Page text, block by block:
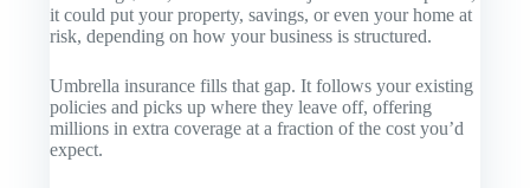
it could put your property, savings, or even your home at
risk, depending on how your business is structured.
Umbrella insurance fills that gap. It follows your existing
policies and picks up where they leave off, offering
millions in extra coverage at a fraction of the cost you’d
expect.